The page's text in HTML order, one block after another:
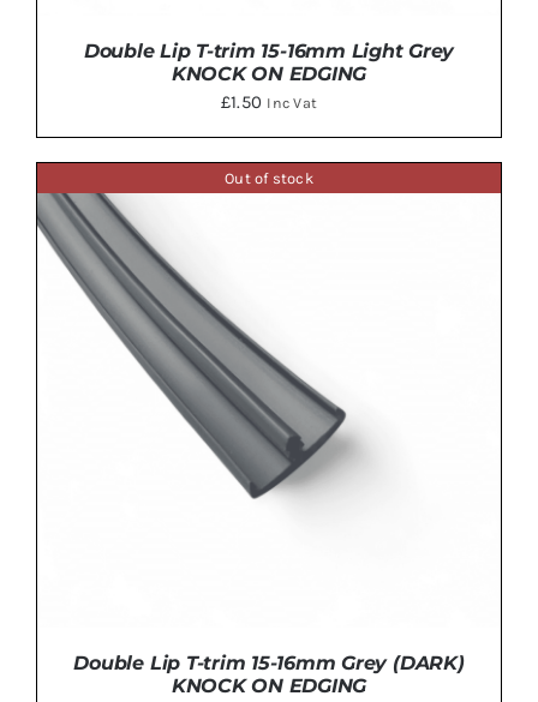
Double Lip T-trim 15-16mm Light Grey
KNOCK ON EDGING
£1.50 Inc Vat
Out of stock
Double Lip T-trim 15-16mm Grey (DARK)
KNOCK ON EDGING